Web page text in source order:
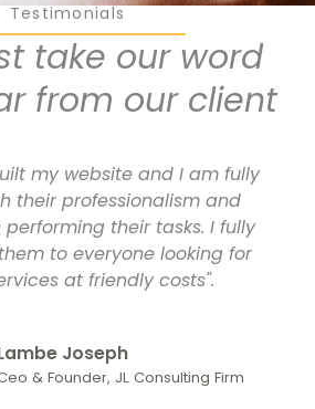
Testimonials
take our word
from our client
my website and I am fully
their professionalism and
their tasks. I fully
to everyone looking for
at friendly costs".
Joseph
& Founder, JL Consulting Firm